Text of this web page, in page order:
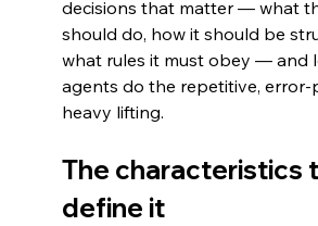
decisions that matter — what
should do, how it should be
what rules it must obey — and
agents do the repetitive, error-
heavy lifting.
The characteristics
define it